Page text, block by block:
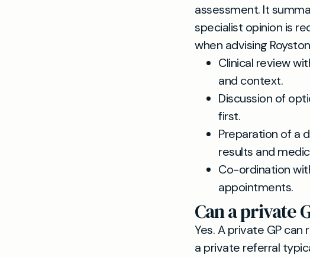
assessment. It
specialist opinion is
when advising
Clinical review
and context.
Discussion of
first.
Preparation of a
results and
Co-ordination
appointments.
Can a private
Yes. A private GP
a private referral